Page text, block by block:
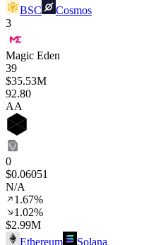
BSC
Cosmos
3
Magic Eden
39
$35.53M
92.80
AA
0
$0.06051
N/A
1.67%
1.02%
$2.99M
Ethereum
Solana